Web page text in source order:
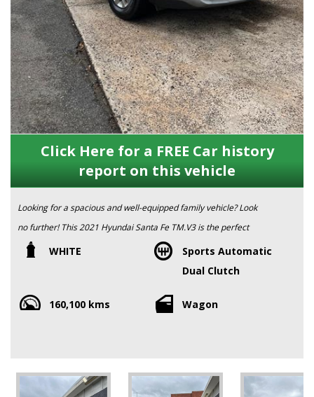
Click Here for a FREE Car history
report on this vehicle
Looking for a spacious and well-equipped family vehicle? Look
no further! This 2021 Hyundai Santa Fe TM.V3 is the perfect
choice for you.
of features that will make your driving experience comfortable
From Blind Spot Sensors to Lane Departure Warning, this Santa
WHITE
Sports Automatic
Dual Clutch
160,100 kms Wagon